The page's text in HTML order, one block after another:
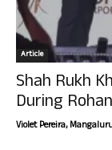
Article
Shah Rukh
During
Violet Pereira,